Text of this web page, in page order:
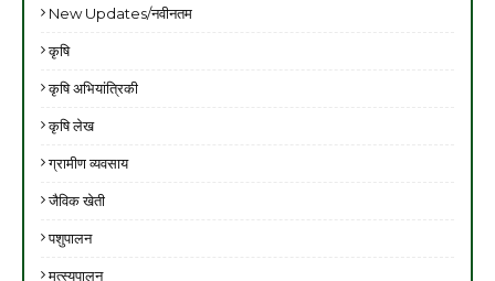
New Updates/नवीनतम
कृषि
कृषि अभियांत्रिकी
कृषि लेख
ग्रामीण व्यवसाय
जैविक खेती
पशुपालन
मत्स्यपालन